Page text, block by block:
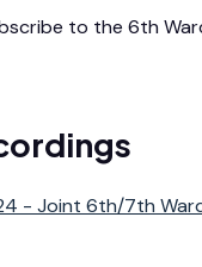
to the 6th
- Joint 6th/7th